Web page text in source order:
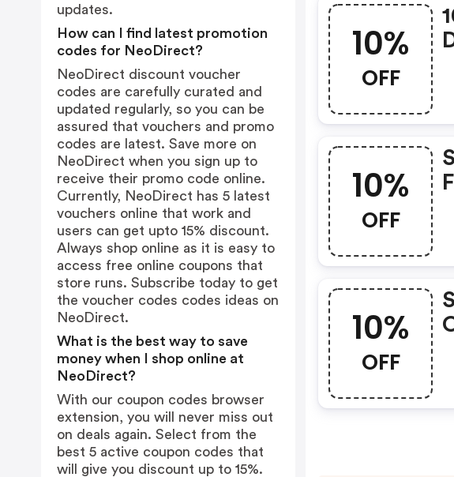
10%
OFF
10%
OFF
10%
OFF
updates.
How can I find latest promotion
codes for NeoDirect?
NeoDirect discount voucher
codes are carefully curated and
updated regularly, so you can be
assured that vouchers and promo
codes are latest. Save more on
NeoDirect when you sign up to
receive their promo code online.
Currently, NeoDirect has 5 latest
vouchers online that work and
users can get upto 15% discount.
Always shop online as it is easy to
access free online coupons that
store runs. Subscribe today to get
the voucher codes codes ideas on
NeoDirect.
What is the best way to save
money when I shop online at
NeoDirect?
With our coupon codes browser
extension, you will never miss out
on deals again. Select from the
best 5 active coupon codes that
will give you discount up to 15%.